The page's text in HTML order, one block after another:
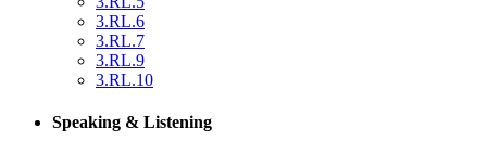
3.RL.6
3.RL.7
3.RL.9
3.RL.10
Speaking & Listening